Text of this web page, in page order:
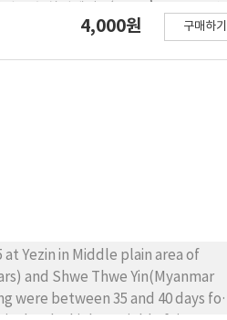
어 2013년 12월 농촌진흥청 직무육성
마름병, 오갈병 및 멸구류에 대한 저항
보다 13% 증수되는 수량성을 보였다.
4,000원 구매하기
Yezin in Middle plain area of
and Shwe Thwe Yin(Myanmar
were between 35 and 40 days for